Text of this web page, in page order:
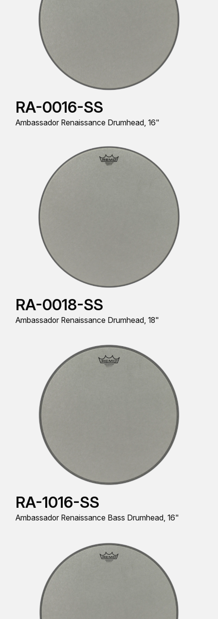
RA-0016-SS
Ambassador Renaissance Drumhead, 16"
RA-0018-SS
Ambassador Renaissance Drumhead, 18"
RA-1016-SS
Ambassador Renaissance Bass Drumhead, 16"